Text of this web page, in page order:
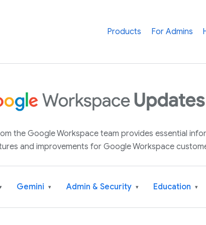
Products For Admins
the Google Workspace team provides essential
and improvements for Google Workspace
Gemini ▾ Admin & Security ▾ Education ▾